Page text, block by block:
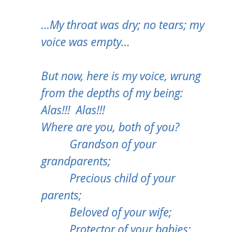
…My throat was dry; no tears; my
voice was empty…
But now, here is my voice, wrung
from the depths of my being:
Alas!!!  Alas!!!
Where are you, both of you?
grandparents;
parents;
	Beloved of your wife;